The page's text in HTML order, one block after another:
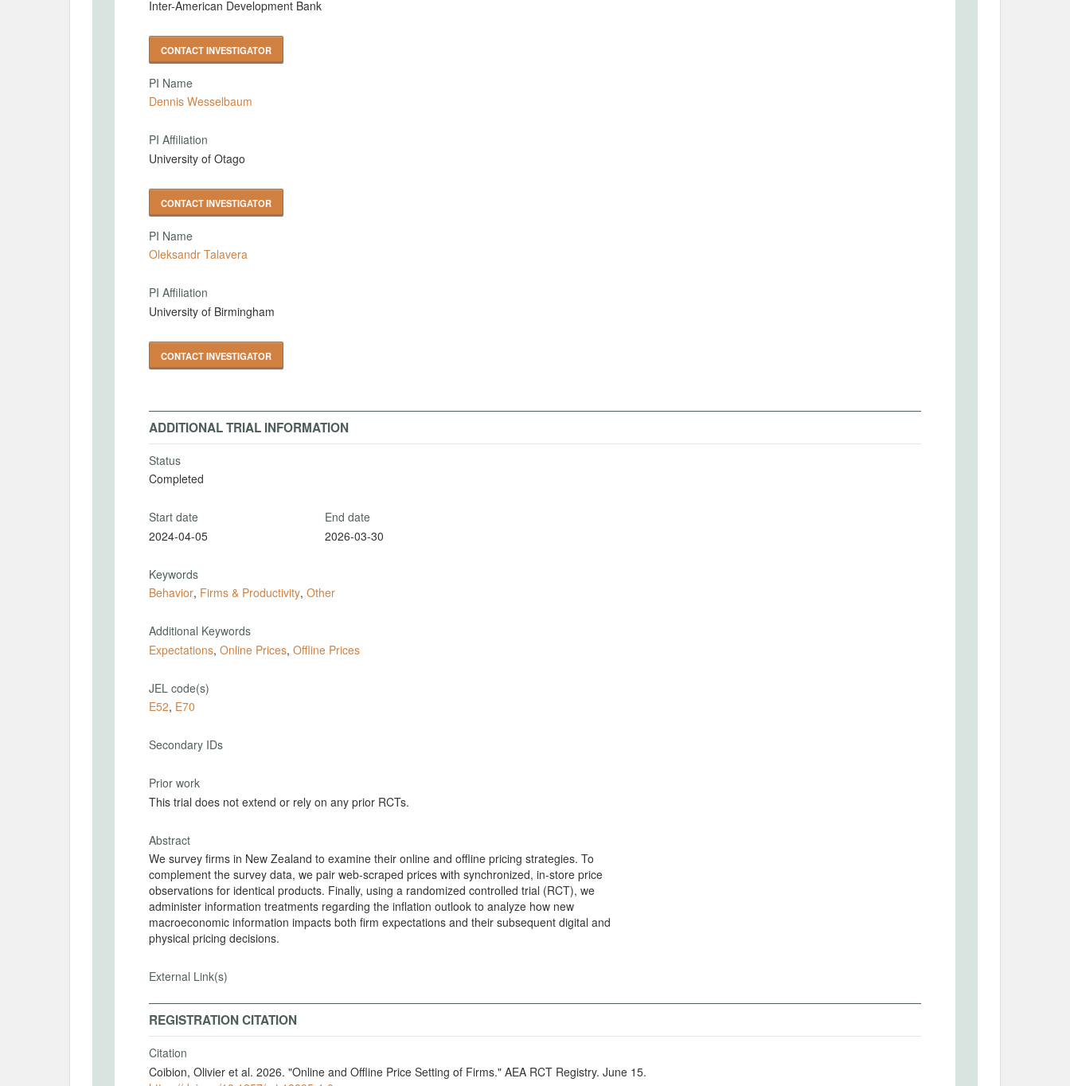
Inter-American Development Bank
CONTACT INVESTIGATOR
PI Name
Dennis Wesselbaum
PI Affiliation
University of Otago
CONTACT INVESTIGATOR
PI Name
Oleksandr Talavera
PI Affiliation
University of Birmingham
CONTACT INVESTIGATOR
ADDITIONAL TRIAL INFORMATION
Status
Completed
Start date
2024-04-05
End date
2026-03-30
Keywords
Behavior, Firms & Productivity, Other
Additional Keywords
Expectations, Online Prices, Offline Prices
JEL code(s)
E52, E70
Secondary IDs
Prior work
This trial does not extend or rely on any prior RCTs.
Abstract
We survey firms in New Zealand to examine their online and offline pricing strategies. To
complement the survey data, we pair web-scraped prices with synchronized, in-store price
observations for identical products. Finally, using a randomized controlled trial (RCT), we
administer information treatments regarding the inflation outlook to analyze how new
macroeconomic information impacts both firm expectations and their subsequent digital and
physical pricing decisions.
External Link(s)
REGISTRATION CITATION
Citation
Coibion, Olivier et al. 2026. "Online and Offline Price Setting of Firms." AEA RCT Registry. June 15.